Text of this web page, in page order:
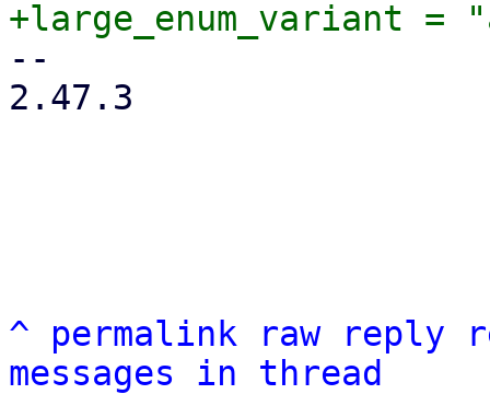
--
2.47.3
^ permalink raw reply
messages in thread